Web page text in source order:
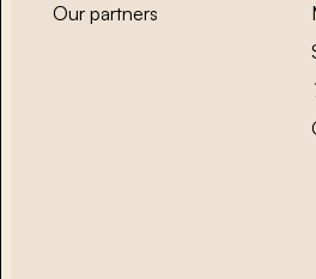
Our partners